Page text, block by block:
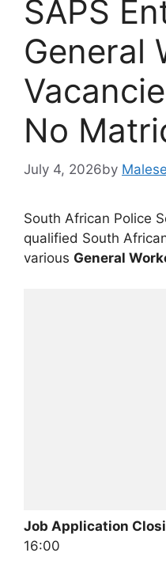
SAPS
General
No
July 4, 2026by
South African Police
qualified South
various General
Job Application
16:00